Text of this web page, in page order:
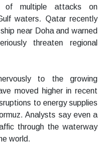
of multiple attacks on
waters. Qatar recently
near Doha and warned
threaten regional
to the growing
moved higher in recent
to energy supplies
Analysts say even a
through the waterway
world.